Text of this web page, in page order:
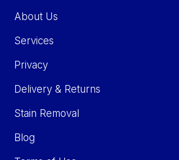
About Us
Services
Privacy
Delivery & Returns
Stain Removal
Blog